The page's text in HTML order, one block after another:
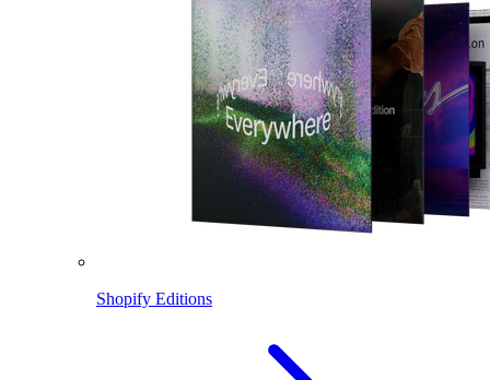
Shopify Editions